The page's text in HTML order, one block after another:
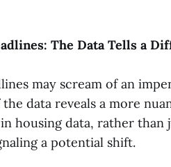
The Data Tells a
may scream of an
data reveals a more
housing data, rather than
a potential shift.